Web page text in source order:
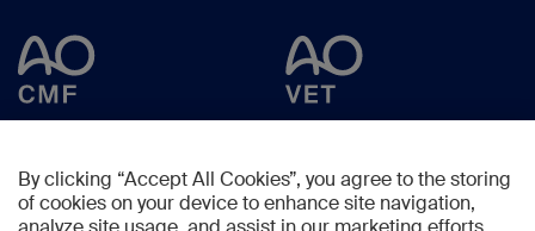
By clicking “Accept All Cookies”, you agree to the storing
of cookies on your device to enhance site navigation,